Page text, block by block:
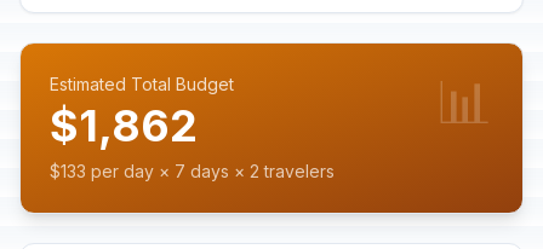
Estimated Total Budget
$1,862
$133 per day × 7 days × 2 travelers
📊